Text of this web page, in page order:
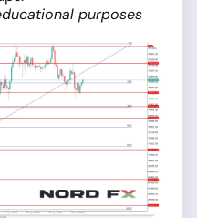
purposes